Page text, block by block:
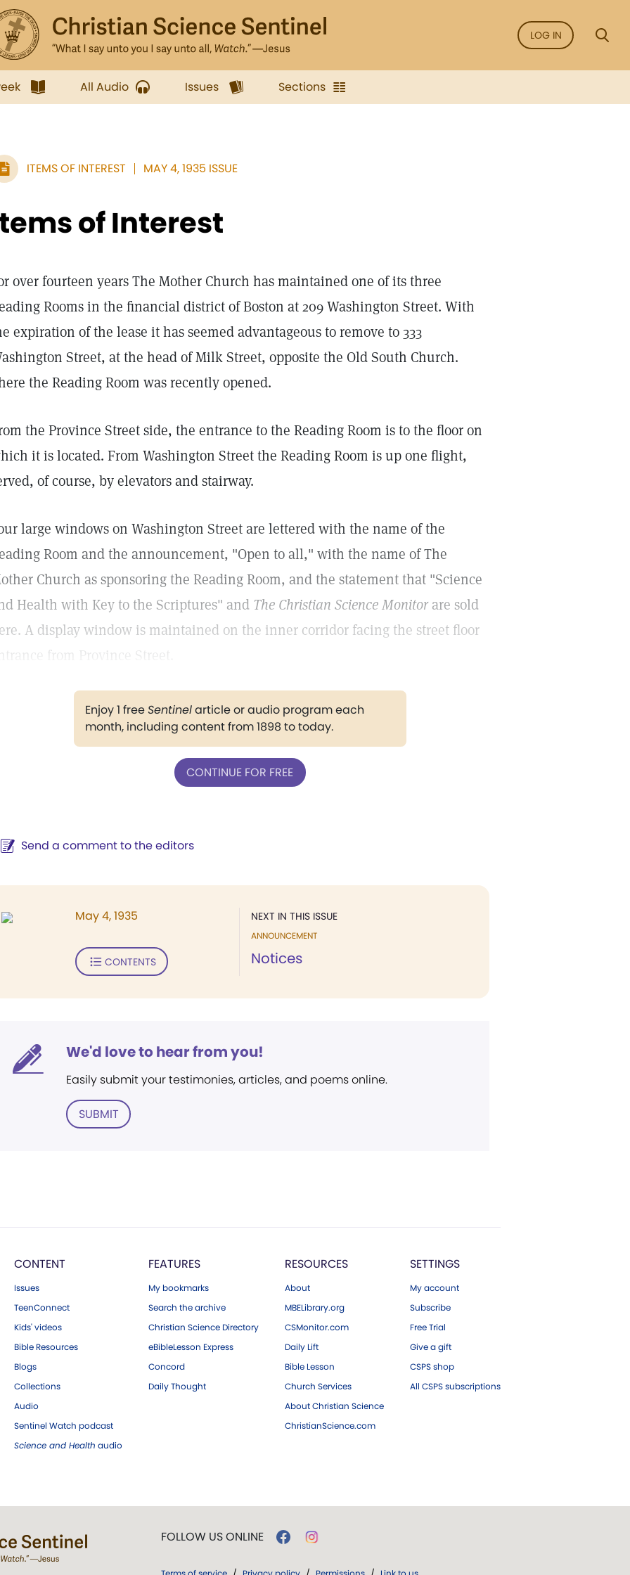
LOG IN
All Audio Issues Sections
ITEMS OF INTEREST MAY 4, 1935 ISSUE
of Interest
over fourteen years The Mother Church has maintained one of its three
Rooms in the financial district of Boston at 209 Washington Street. With
expiration of the lease it has seemed advantageous to remove to 333
Street, at the head of Milk Street, opposite the Old South Church.
the Reading Room was recently opened.
the Province Street side, the entrance to the Reading Room is to the floor on
it is located. From Washington Street the Reading Room is up one flight,
of course, by elevators and stairway.
large windows on Washington Street are lettered with the name of the
Room and the announcement, "Open to all," with the name of The
Church as sponsoring the Reading Room, and the statement that "Science
Health with Key to the Scriptures" and The Christian Science Monitorare sold
A display window is maintained on the inner corridor facing the street floor
from Province Street.
Enjoy 1 freeSentinelarticle or audio program each
month, including content from 1898 to today.
CONTINUE FOR FREE
Send a comment to the editors
NEXT IN THIS ISSUE
ANNOUNCEMENT
Notices
May 4, 1935
CONTENTS
We'd love to hear from you!
Easily submit your testimonies, articles, and poems online.
SUBMIT
CONTENT
Issues
TeenConnect
Kids' videos
Bible Resources
Blogs
Collections
Audio
Sentinel Watch podcast
Science and Health audio
FEATURES
My bookmarks
Search the archive
Christian Science Directory
eBibleLesson Express
Concord
Daily Thought
RESOURCES
About
MBELibrary.org
CSMonitor.com
Daily Lift
Bible Lesson
Church Services
About Christian Science
ChristianScience.com
SETTINGS
My account
Subscribe
Free Trial
Give a gift
CSPS shop
All CSPS subscriptions
FOLLOW US ONLINE